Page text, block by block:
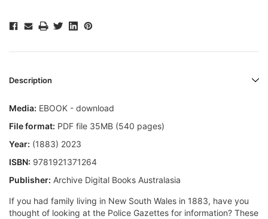
Description
Media: EBOOK - download
File format: PDF file 35MB (540 pages)
Year: (1883) 2023
ISBN: 9781921371264
Publisher: Archive Digital Books Australasia
If you had family living in New South Wales in 1883, have you
thought of looking at the Police Gazettes for information? These